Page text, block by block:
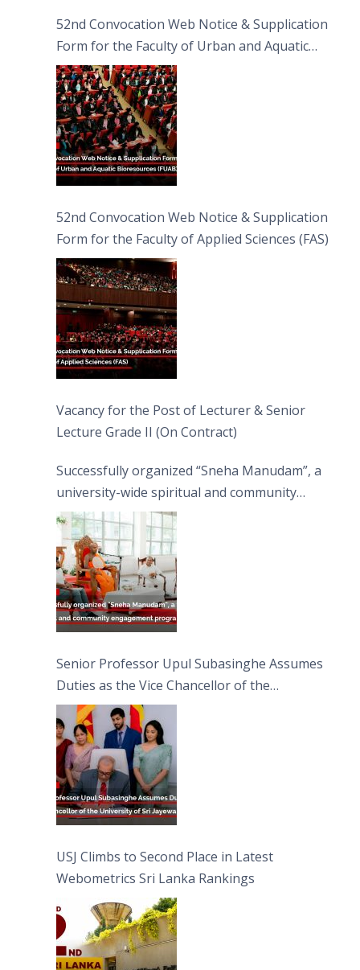
52nd Convocation Web Notice & Supplication
Form for the Faculty of Urban and Aquatic
Bioresources (FUAB)
52nd Convocation Web Notice & Supplication
Form for the Faculty of Applied Sciences (FAS)
Vacancy for the Post of Lecturer & Senior
Lecture Grade II (On Contract)
Successfully organized “Sneha Manudam”, a
university-wide spiritual and community
engagement programme on the Asala Full
Moon Poya Day.
Senior Professor Upul Subasinghe Assumes
Duties as the Vice Chancellor of the
University of Sri Jayewardenepura
USJ Climbs to Second Place in Latest
Webometrics Sri Lanka Rankings